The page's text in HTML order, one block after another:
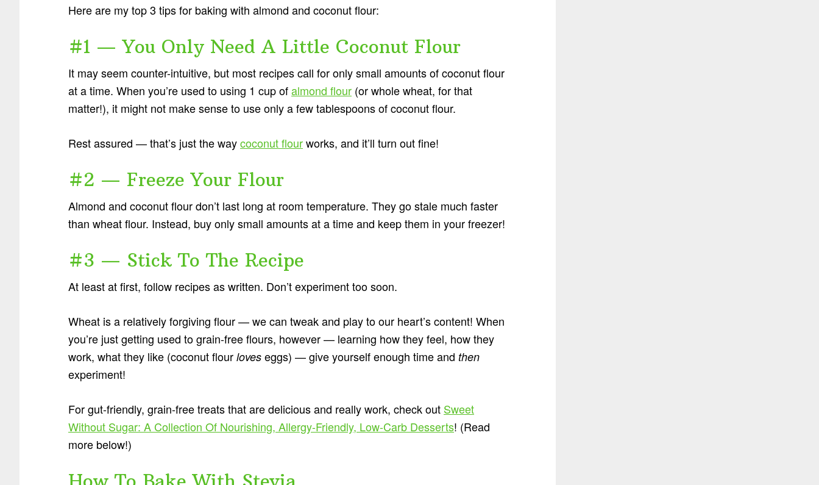
Here are my top 3 tips for baking with almond and coconut flour:
#1 — You Only Need A Little Coconut Flour
It may seem counter-intuitive, but most recipes call for only small amounts of coconut flour
at a time. When you’re used to using 1 cup ofalmond flour (or whole wheat, for that
matter!), it might not make sense to use only a few tablespoons of coconut flour.
Rest assured — that’s just the waycoconut flourworks, and it’ll turn out fine!
#2 — Freeze Your Flour
Almond and coconut flour don’t last long at room temperature. They go stale much faster
than wheat flour. Instead, buy only small amounts at a time and keep them in your freezer!
#3 — Stick To The Recipe
At least at first, follow recipes as written. Don’t experiment too soon.
Wheat is a relatively forgiving flour — we can tweak and play to our heart’s content! When
you’re just getting used to grain-free flours, however — learning how they feel, how they
work, what they like (coconut flour loves eggs) — give yourself enough time and then
experiment!
For gut-friendly, grain-free treats that are delicious and really work, check out Sweet
Without Sugar: A Collection Of Nourishing, Allergy-Friendly, Low-Carb Desserts! (Read
more below!)